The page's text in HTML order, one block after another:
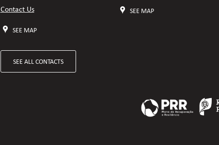
Contact Us
SEE MAP
SEE MAP
SEE ALL CONTACTS